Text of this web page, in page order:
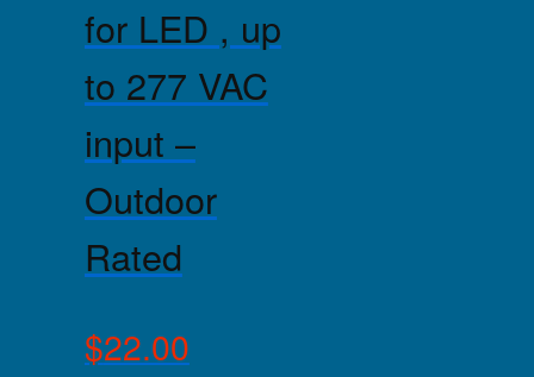
for LED , up
to 277 VAC
input –
Outdoor
Rated
$22.00